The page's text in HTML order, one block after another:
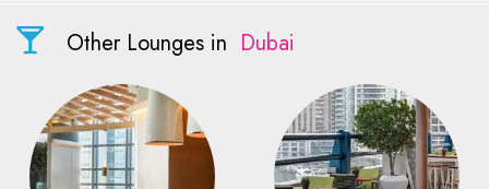
Other Lounges in Dubai